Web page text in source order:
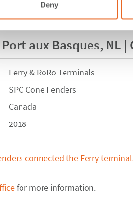
Deny
aux Basques, NL |
Ferry & RoRo Terminals
SPC Cone Fenders
Canada
2018
connected the Ferry
for more information.